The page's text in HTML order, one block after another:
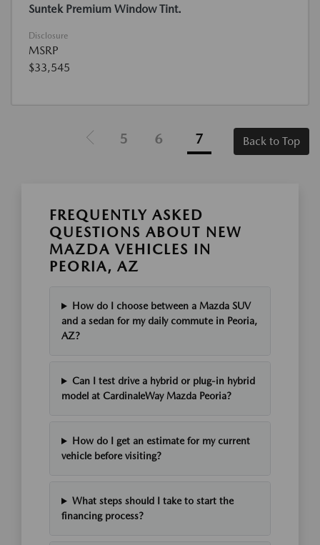
Suntek Premium Window Tint.
Disclosure
MSRP
$33,545
5 6 7 Back to Top
FREQUENTLY ASKED
QUESTIONS ABOUT NEW
MAZDA VEHICLES IN
PEORIA, AZ
How do I choose between a Mazda SUV
and a sedan for my daily commute in Peoria,
AZ?
Can I test drive a hybrid or plug-in hybrid
model at CardinaleWay Mazda Peoria?
How do I get an estimate for my current
vehicle before visiting?
What steps should I take to start the
financing process?